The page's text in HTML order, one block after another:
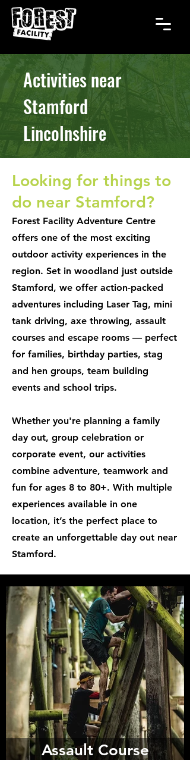
Activities near
Stamford
Lincolnshire
Looking for things to
do near Stamford?
Forest Facility Adventure Centre
offers one of the most exciting
outdoor activity experiences in the
region. Set in woodland just outside
Stamford, we offer action-packed
adventures including Laser Tag, mini
tank driving, axe throwing, assault
courses and escape rooms — perfect
for families, birthday parties, stag
and hen groups, team building
events and school trips.
Whether you're planning a family
day out, group celebration or
corporate event, our activities
combine adventure, teamwork and
fun for ages 8 to 80+. With multiple
experiences available in one
location, it’s the perfect place to
create an unforgettable day out near
Stamford.
Assault Course